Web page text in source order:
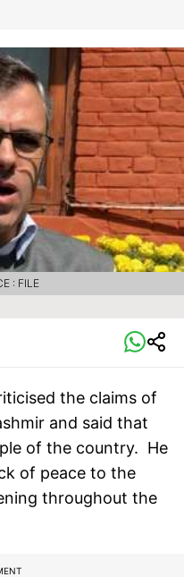
: FILE
the claims of
and said that
of the country. He
of peace to the
throughout the